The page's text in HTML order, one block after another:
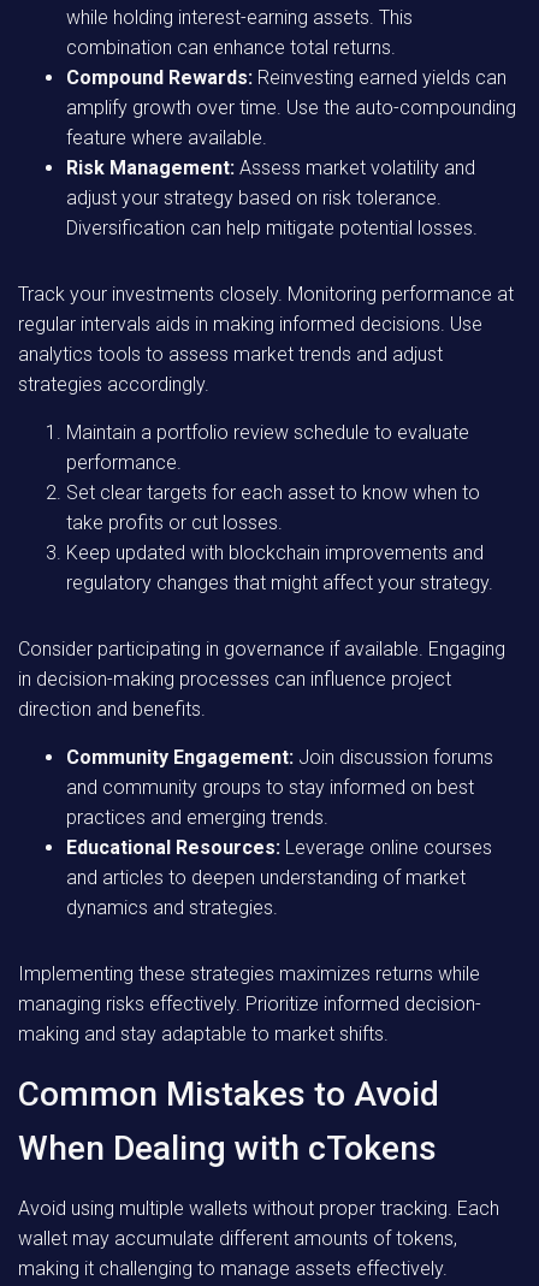
while holding interest-earning assets. This
combination can enhance total returns.
Compound Rewards: Reinvesting earned yields can
amplify growth over time. Use the auto-compounding
feature where available.
Risk Management: Assess market volatility and
adjust your strategy based on risk tolerance.
Diversification can help mitigate potential losses.
Track your investments closely. Monitoring performance at
regular intervals aids in making informed decisions. Use
analytics tools to assess market trends and adjust
strategies accordingly.
Maintain a portfolio review schedule to evaluate
performance.
Set clear targets for each asset to know when to
take profits or cut losses.
Keep updated with blockchain improvements and
regulatory changes that might affect your strategy.
Consider participating in governance if available. Engaging
in decision-making processes can influence project
direction and benefits.
Community Engagement: Join discussion forums
and community groups to stay informed on best
practices and emerging trends.
Educational Resources: Leverage online courses
and articles to deepen understanding of market
dynamics and strategies.
Implementing these strategies maximizes returns while
managing risks effectively. Prioritize informed decision-
making and stay adaptable to market shifts.
Common Mistakes to Avoid
When Dealing with cTokens
Avoid using multiple wallets without proper tracking. Each
wallet may accumulate different amounts of tokens,
making it challenging to manage assets effectively.